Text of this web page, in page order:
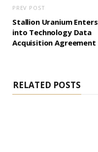
PREV POST
Stallion Uranium Enters
into Technology Data
Acquisition Agreement
RELATED POSTS